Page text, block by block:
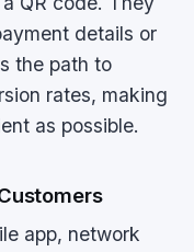
details or
the path to
rates, making
as possible.
app, network